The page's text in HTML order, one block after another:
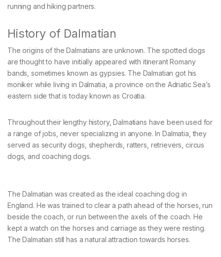
running and hiking partners.
History of Dalmatian
The origins of the Dalmatians are unknown. The spotted dogs
are thought to have initially appeared with itinerant Romany
bands, sometimes known as gypsies. The Dalmatian got his
moniker while living in Dalmatia, a province on the Adriatic Sea’s
eastern side that is today known as Croatia.
Throughout their lengthy history, Dalmatians have been used for
a range of jobs, never specializing in anyone. In Dalmatia, they
served as security dogs, shepherds, ratters, retrievers, circus
dogs, and coaching dogs.
The Dalmatian was created as the ideal coaching dog in
England. He was trained to clear a path ahead of the horses, run
beside the coach, or run between the axels of the coach. He
kept a watch on the horses and carriage as they were resting.
The Dalmatian still has a natural attraction towards horses.